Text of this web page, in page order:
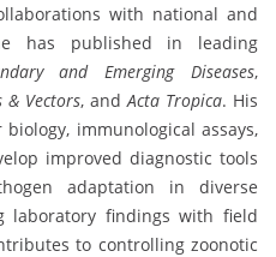
with national and
has published in leading
and Emerging Diseases,
& Vectors, andActa Tropica. His
immunological assays,
improved diagnostic tools
adaptation in diverse
laboratory findings with field
to controlling zoonotic